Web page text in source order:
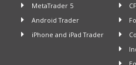
MetaTrader 5
Android Trader
iPhone and iPad Trader